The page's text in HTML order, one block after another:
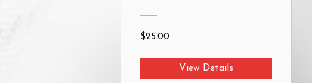
$25.00
View Details